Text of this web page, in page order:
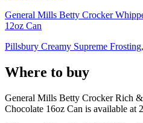
General Mills Betty Crocker
12oz Can
Pillsbury Creamy Supreme
Where to buy
General Mills Betty Crocker Rich
Chocolate 16oz Can is available at